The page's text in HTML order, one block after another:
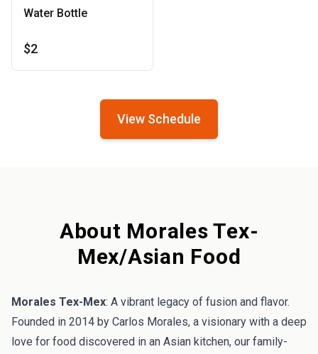
Water Bottle
$2
View Schedule
About Morales Tex-
Mex/Asian Food
Morales Tex-Mex: A vibrant legacy of fusion and flavor.
Founded in 2014 by Carlos Morales, a visionary with a deep
love for food discovered in an Asian kitchen, our family-